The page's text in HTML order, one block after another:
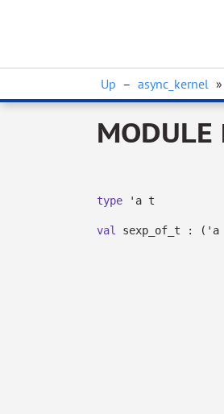
Up – async_kernel »
MODULE
type 'a t
val sexp_of_t : ( 'a